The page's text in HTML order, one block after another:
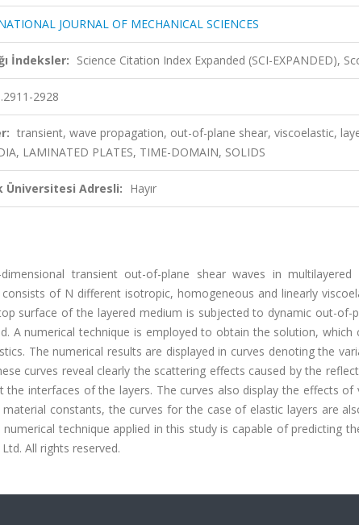
JOURNAL OF MECHANICAL SCIENCES
İndeksler: Science Citation Index Expanded (SCI-EXPANDED),
2928
transient, wave propagation, out-of-plane shear, viscoelastic,
LAMINATED PLATES, TIME-DOMAIN, SOLIDS
Üniversitesi Adresli: Hayır
transient out-of-plane shear waves in multilayered
of N different isotropic, homogeneous and linearly
surface of the layered medium is subjected to dynamic out-of-
A numerical technique is employed to obtain the solution,
The numerical results are displayed in curves denoting the
curves reveal clearly the scattering effects caused by the
the interfaces of the layers. The curves also display the effects
constants, the curves for the case of elastic layers are
technique applied in this study is capable of predicting
All rights reserved.